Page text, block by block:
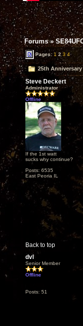
Forums»
Pages:1 2 3 4
25th Anniversary
Steve Deckert
Administrator
Offline
If the 1st watt
sucks why continue?
Posts: 6535
East Peoria IL
Back to top
dvl
Senior Member
Offline
Posts: 51